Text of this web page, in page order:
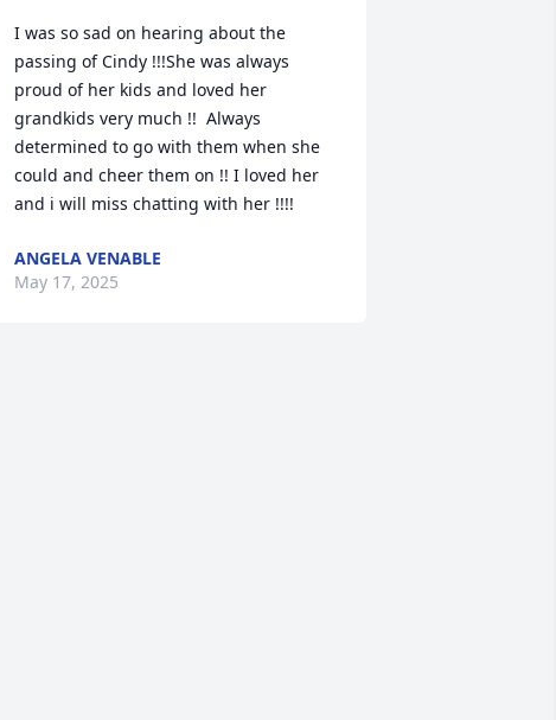
I was so sad on hearing about the
passing of Cindy !!!She was always
proud of her kids and loved her
grandkids very much !!  Always
determined to go with them when she
could and cheer them on !! I loved her
and i will miss chatting with her !!!!
ANGELA VENABLE
May 17, 2025